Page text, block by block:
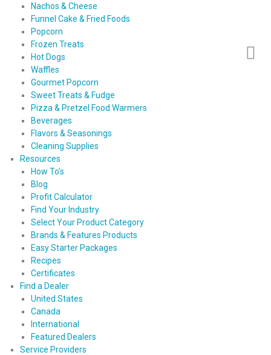
Nachos & Cheese
Funnel Cake & Fried Foods
Popcorn
Frozen Treats
Hot Dogs
Waffles
Gourmet Popcorn
Sweet Treats & Fudge
Pizza & Pretzel Food Warmers
Beverages
Flavors & Seasonings
Cleaning Supplies
Resources
How To’s
Blog
Profit Calculator
Find Your Industry
Select Your Product Category
Brands & Features Products
Easy Starter Packages
Recipes
Certificates
Find a Dealer
United States
Canada
International
Featured Dealers
Service Providers